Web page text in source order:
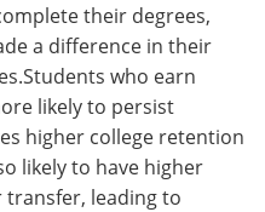
their degrees,
a difference in their
who earn
likely to persist
higher college retention
likely to have higher
transfer, leading to